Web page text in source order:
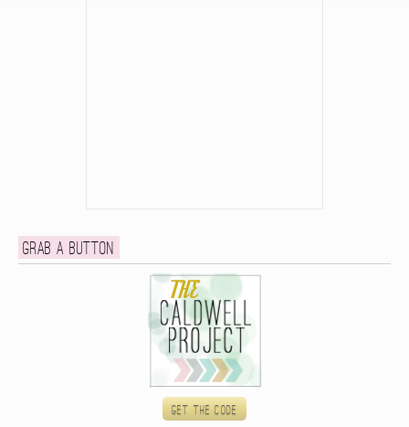
Grab a button
Get the code